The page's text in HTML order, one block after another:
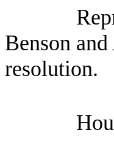
Benson
resolution.